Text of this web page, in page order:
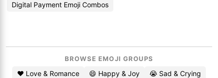
Digital Payment Emoji Combos
BROWSE EMOJI GROUPS
❤️ Love & Romance 😄 Happy & Joy
😭 Sad & Crying